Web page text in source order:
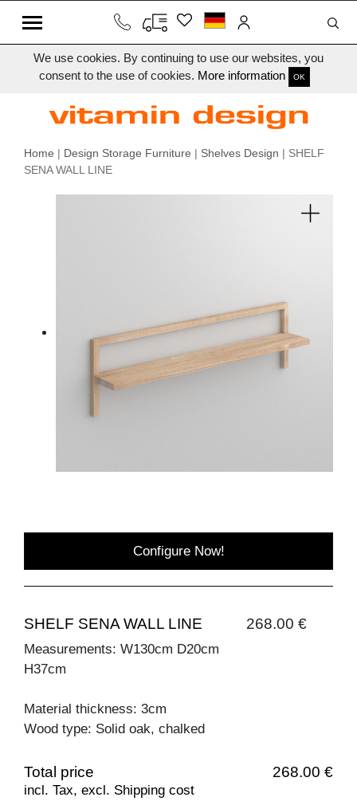
We use cookies. By continuing to use our websites, you
consent to the use of cookies. More information OK
Home | Design Storage Furniture | Shelves Design | SHELF
SENA WALL LINE
Configure Now!
SHELF SENA WALL LINE 268.00 €
Measurements: W130cm D20cm
H37cm
Material thickness: 3cm
Wood type: Solid oak, chalked
Total price 268.00 €
incl. Tax, excl. Shipping cost